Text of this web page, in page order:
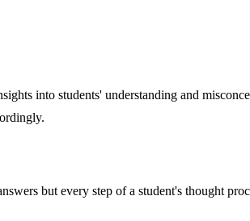
into students' understanding and
but every step of a student's thought